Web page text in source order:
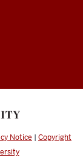
Notice | Copyright